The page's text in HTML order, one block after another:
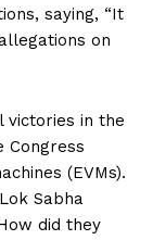
saying, “It
on
victories in the
Congress
(EVMs).
Sabha
did they